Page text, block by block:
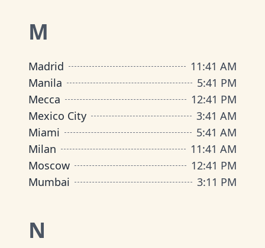
M
Madrid 11:41 AM
Manila
5:41 PM
Mecca
12:41 PM
Mexico City
3:41 AM
Miami
5:41 AM
Milan
11:41 AM
Moscow
12:41 PM
Mumbai
3:11 PM
N